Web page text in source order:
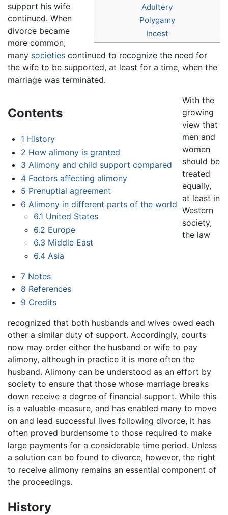
Adultery
Polygamy
Incest
support his wife
continued. When
divorce became
more common,
many societies continued to recognize the need for
the wife to be supported, at least for a time, when the
marriage was terminated.
Contents
1 History
2 How alimony is granted
3 Alimony and child support compared
4 Factors affecting alimony
5 Prenuptial agreement
6 Alimony in different parts of the world
6.1 United States
6.2 Europe
6.3 Middle East
6.4 Asia
7 Notes
8 References
9 Credits
With the
growing
view that
men and
women
should be
treated
equally,
at least in
Western
society,
the law
recognized that both husbands and wives owed each
other a similar duty of support. Accordingly, courts
now may order either the husband or wife to pay
alimony, although in practice it is more often the
husband. Alimony can be understood as an effort by
society to ensure that those whose marriage breaks
down receive a degree of financial support. While this
is a valuable measure, and has enabled many to move
on and lead successful lives following divorce, it has
often proved burdensome to those required to make
large payments for a considerable time period. Unless
a solution can be found to divorce, however, the right
to receive alimony remains an essential component of
the proceedings.
History